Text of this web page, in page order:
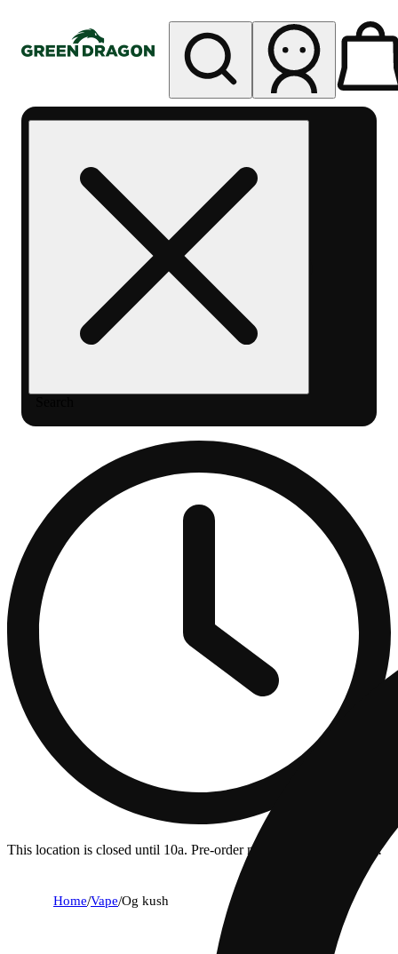
This location is closed until 10a. Pre-order now for when we open!
Home/Vape/Og kush